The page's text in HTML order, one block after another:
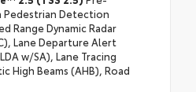
Pedestrian Detection
Range Dynamic Radar
Lane Departure Alert
w/SA), Lane Tracing
High Beams (AHB), Road